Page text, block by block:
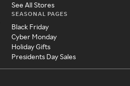
See All Stores
SEASONAL PAGES
Black Friday
Cyber Monday
Holiday Gifts
Presidents Day Sales